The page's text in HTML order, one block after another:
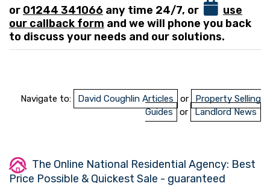
or 01244 341066 any time 24/7, or
use
our callback form and we will phone you back
to discuss your needs and our solutions.
Navigate to: David Coughlin Articles or
Property Selling
Guides or Landlord News
The Online National Residential Agency: Best
Price Possible & Quickest Sale - guaranteed